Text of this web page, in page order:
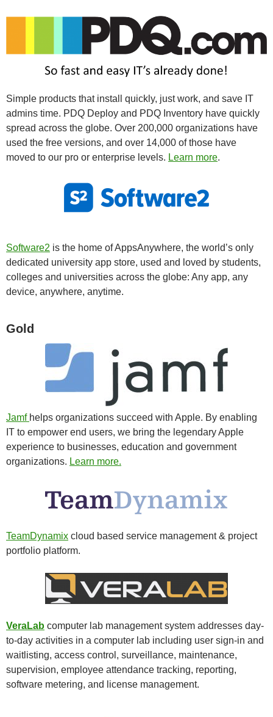
Simple products that install quickly, just work, and save IT
admins time. PDQ Deploy and PDQ Inventory have quickly
spread across the globe. Over 200,000 organizations have
used the free versions, and over 14,000 of those have
moved to our pro or enterprise levels. Learn more.
Software2 is the home of AppsAnywhere, the world’s only
dedicated university app store, used and loved by students,
colleges and universities across the globe: Any app, any
device, anywhere, anytime.
Gold
Jamf helps organizations succeed with Apple. By enabling
IT to empower end users, we bring the legendary Apple
experience to businesses, education and government
organizations. Learn more.
TeamDynamix cloud based service management & project
portfolio platform.
VeraLab computer lab management system addresses day-
to-day activities in a computer lab including user sign-in and
waitlisting, access control, surveillance, maintenance,
supervision, employee attendance tracking, reporting,
software metering, and license management.